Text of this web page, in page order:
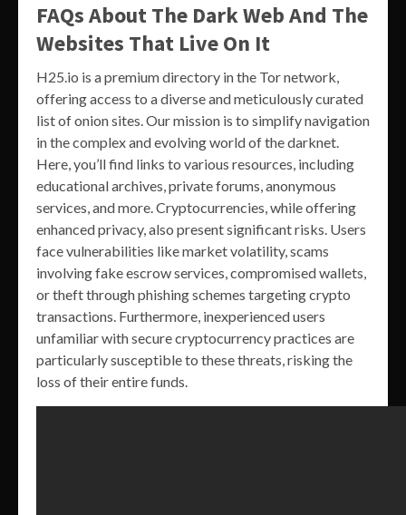
FAQs About The Dark Web And The
Websites That Live On It
H25.io is a premium directory in the Tor network,
offering access to a diverse and meticulously curated
list of onion sites. Our mission is to simplify navigation
in the complex and evolving world of the darknet.
Here, you’ll find links to various resources, including
educational archives, private forums, anonymous
services, and more. Cryptocurrencies, while offering
enhanced privacy, also present significant risks. Users
face vulnerabilities like market volatility, scams
involving fake escrow services, compromised wallets,
or theft through phishing schemes targeting crypto
transactions. Furthermore, inexperienced users
unfamiliar with secure cryptocurrency practices are
particularly susceptible to these threats, risking the
loss of their entire funds.